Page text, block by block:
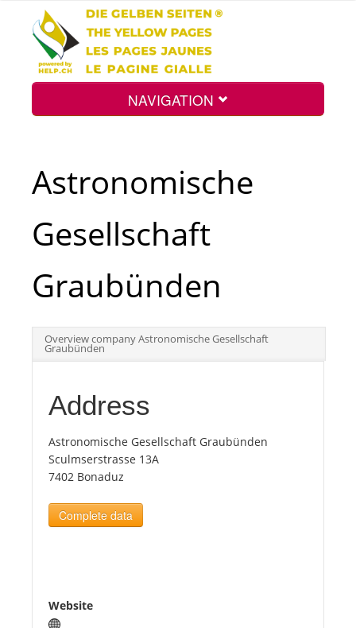
NAVIGATION
Top
Tourists
News
Astronomische
Gesellschaft
Graubünden
Overview company Astronomische Gesellschaft
Graubünden
Address
Astronomische Gesellschaft Graubünden
Sculmserstrasse 13A
7402 Bonaduz
Complete data
Website